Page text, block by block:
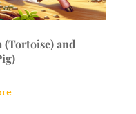
(Tortoise) and